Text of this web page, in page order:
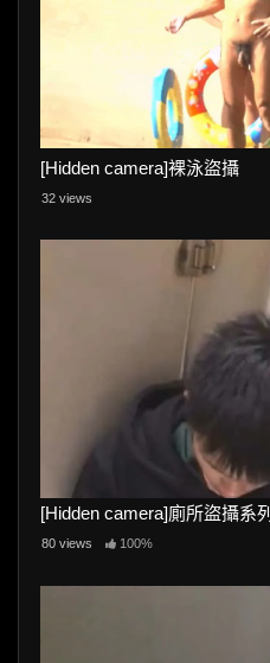
[Hidden camera]裸泳盜攝
32 views
[Hidden camera]廁所盜攝系列
80 views 100%